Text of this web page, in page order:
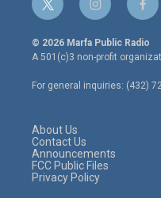
t
w
i
t
e
r
i
n
s
t
a
g
r
f
a
c
e
o
o
© 2026 Marfa Public Radio
A 501(c)3 non-profit
For general inquiries: (432)
About Us
Contact Us
Announcements
FCC Public Files
Privacy Policy